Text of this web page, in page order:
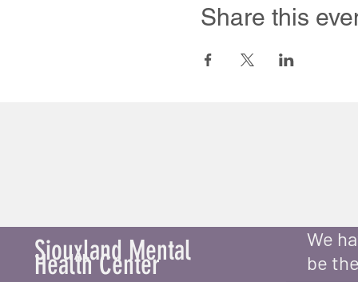
Share this
Siouxland Mental
Health Center
We
be